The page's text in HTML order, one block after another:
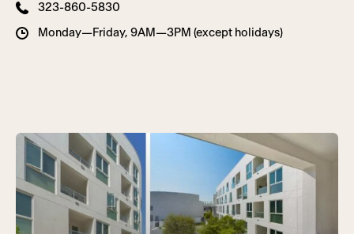
323-860-5830
Monday—Friday, 9AM—3PM (except holidays)